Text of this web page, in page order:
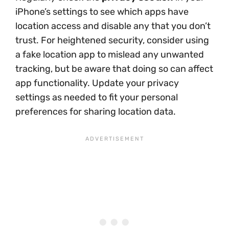
iPhone’s settings to see which apps have
location access and disable any that you don’t
trust. For heightened security, consider using
a fake location app to mislead any unwanted
tracking, but be aware that doing so can affect
app functionality. Update your privacy
settings as needed to fit your personal
preferences for sharing location data.